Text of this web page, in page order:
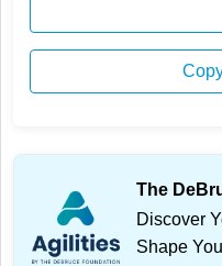
The
Discover
Shape